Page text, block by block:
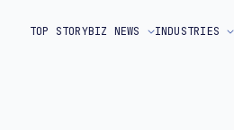
TOP STORYBIZ NEWS INDUSTRIES